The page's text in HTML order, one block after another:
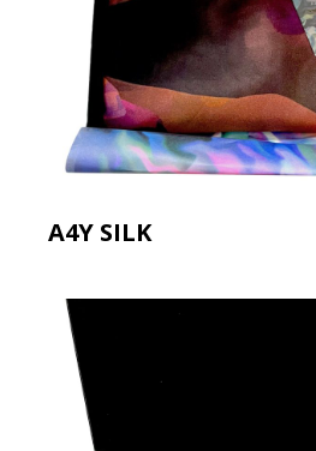
A4Y SILK